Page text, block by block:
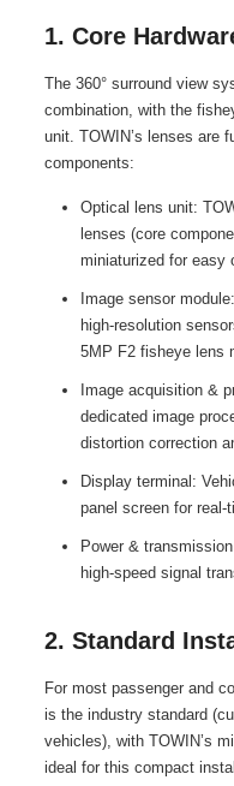
1. Core
The 360° surround view
combination, with the
unit. TOWIN’s lenses are
components:
Optical lens unit:
lenses (core
miniaturized for easy
Image sensor
high-resolution
5MP F2 fisheye lens
Image acquisition &
dedicated image
distortion correction
Display terminal:
panel screen for real-
Power &
high-speed signal
2. Standard
For most passenger and
is the industry standard
vehicles), with TOWIN’s
ideal for this compact